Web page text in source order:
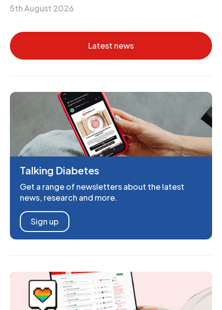
5th August 2026
Latest news
Talking Diabetes
Get a range of newsletters about the latest
news, research and more.
Sign up